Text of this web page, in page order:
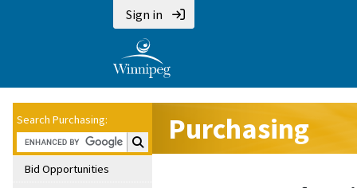
Sign in
Search Purchasing:
Search Purchasing:
Bid Opportunities
Purchasing